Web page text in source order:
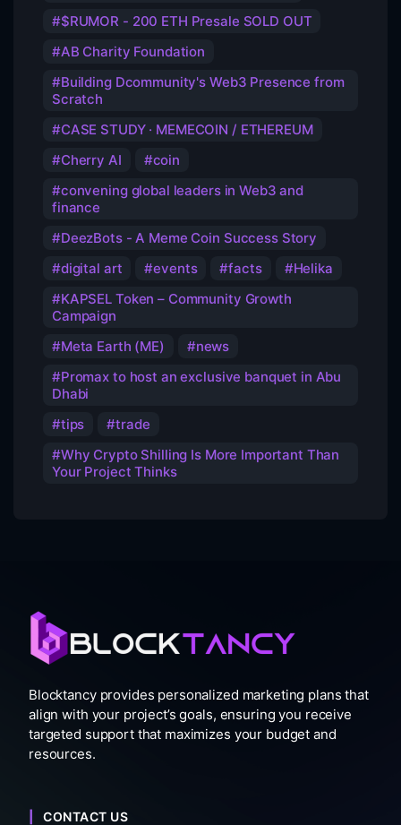
$RUMOR - 200 ETH Presale SOLD OUT
AB Charity Foundation
Building Dcommunity's Web3 Presence from
Scratch
CASE STUDY · MEMECOIN / ETHEREUM
Cherry AI
coin
convening global leaders in Web3 and
finance
DeezBots - A Meme Coin Success Story
digital art
events facts
Helika
KAPSEL Token – Community Growth
Campaign
Meta Earth (ME)
news
Promax to host an exclusive banquet in Abu
Dhabi
tips
trade
Why Crypto Shilling Is More Important Than
Your Project Thinks
Blocktancy provides personalized marketing plans that
align with your project’s goals, ensuring you receive
targeted support that maximizes your budget and
resources.
CONTACT US